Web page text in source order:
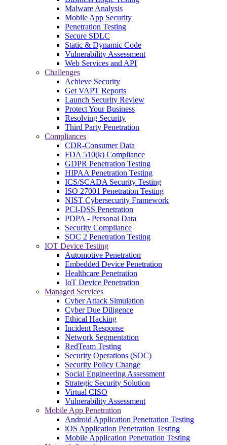
Malware Analysis
Mobile App Security
Penetration Testing
Secure SDLC
Static & Dynamic Code
Vulnerability Assessment
Web Services and API
Challenges
Achieve Security
Get VAPT Reports
Launch Security Review
Protect Your Business
Resolving Security
Third Party Penetration
Compliances
CDR-Consumer Data
FDA 510(k) Compliance
GDPR Penetration Testing
HIPAA Penetration Testing
ICS/SCADA Security Testing
ISO 27001 Penetration Testing
NIST Cybersecurity Framework
PCI-DSS Penetration
PDPA - Personal Data
Security Compliance
SOC 2 Penetration Testing
IOT Device Testing
Automotive Penetration
Embedded Device Penetration
Healthcare Penetration
IoT Device Penetration
Managed Services
Cyber Attack Simulation
Cyber Due Diligence
Ethical Hacking
Incident Response
Network Segmentation
RedTeam Testing
Security Operations (SOC)
Security Policy Change
Social Engineering Assessment
Strategic Security Solution
Virtual CISO
Vulnerability Assessment
Mobile App Penetration
Android Application Penetration Testing
iOS Application Penetration Testing
Mobile Application Penetration Testing